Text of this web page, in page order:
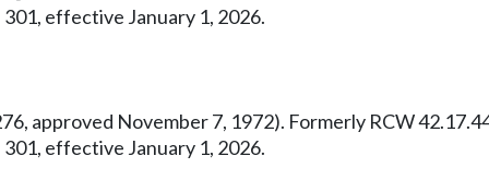
effective January 1, 2026.
approved November 7, 1972). Formerly RCW
effective January 1, 2026.